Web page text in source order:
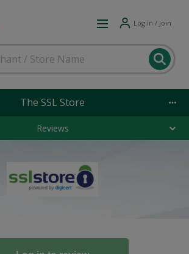
Log in / Join
The SSL Store
Reviews